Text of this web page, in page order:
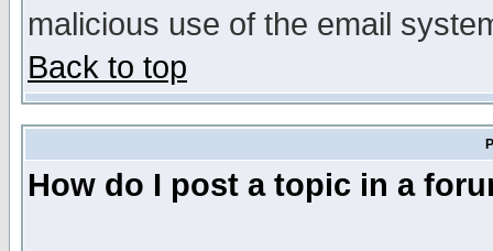
malicious use of the email
Back to top
How do I post a topic in a